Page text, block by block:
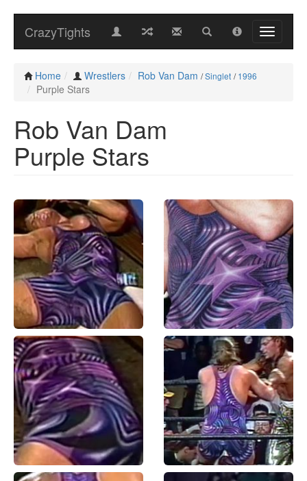
CrazyTights
Home Wrestlers Rob Van Dam /Singlet /1996
Purple Stars
Rob Van Dam
Purple Stars